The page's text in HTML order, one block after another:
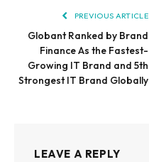
PREVIOUS ARTICLE
Globant Ranked by Brand
Finance As the Fastest-
Growing IT Brand and 5th
Strongest IT Brand Globally
LEAVE A REPLY